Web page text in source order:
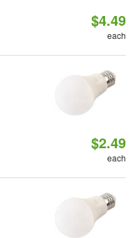
$4.49
each
$2.49
each